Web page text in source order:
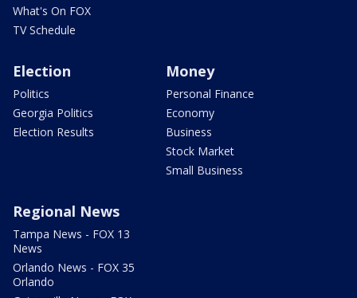
What's On FOX
TV Schedule
Election
Politics
Georgia Politics
Election Results
Money
Personal Finance
Economy
Business
Stock Market
Small Business
Regional News
Tampa News - FOX 13
News
Orlando News - FOX 35
Orlando